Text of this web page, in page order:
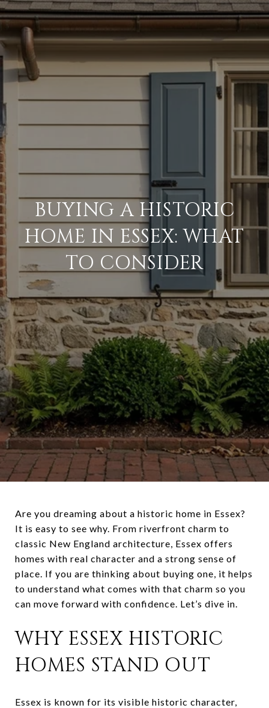
BUYING A HISTORIC
HOME IN ESSEX: WHAT
TO CONSIDER
Are you dreaming about a historic home in Essex?
It is easy to see why. From riverfront charm to
classic New England architecture, Essex offers
homes with real character and a strong sense of
place. If you are thinking about buying one, it helps
to understand what comes with that charm so you
can move forward with confidence. Let’s dive in.
WHY ESSEX HISTORIC
HOMES STAND OUT
Essex is known for its visible historic character,